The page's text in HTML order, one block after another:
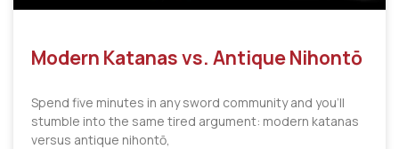
Modern Katanas vs. Antique Nihontō
Spend five minutes in any sword community and you’ll
stumble into the same tired argument: modern katanas
versus antique nihontō,